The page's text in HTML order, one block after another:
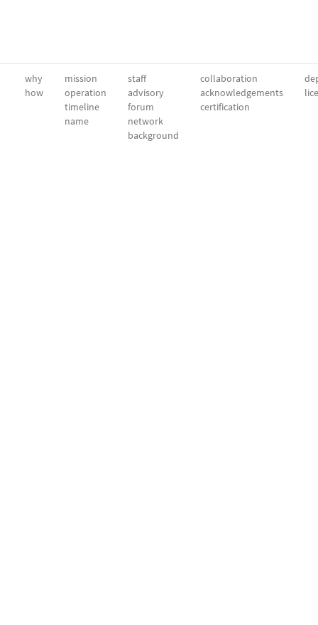
why
how
mission
operation
timeline
name
staff
advisory
forum
network
background
collaboration
acknowledgements
certification